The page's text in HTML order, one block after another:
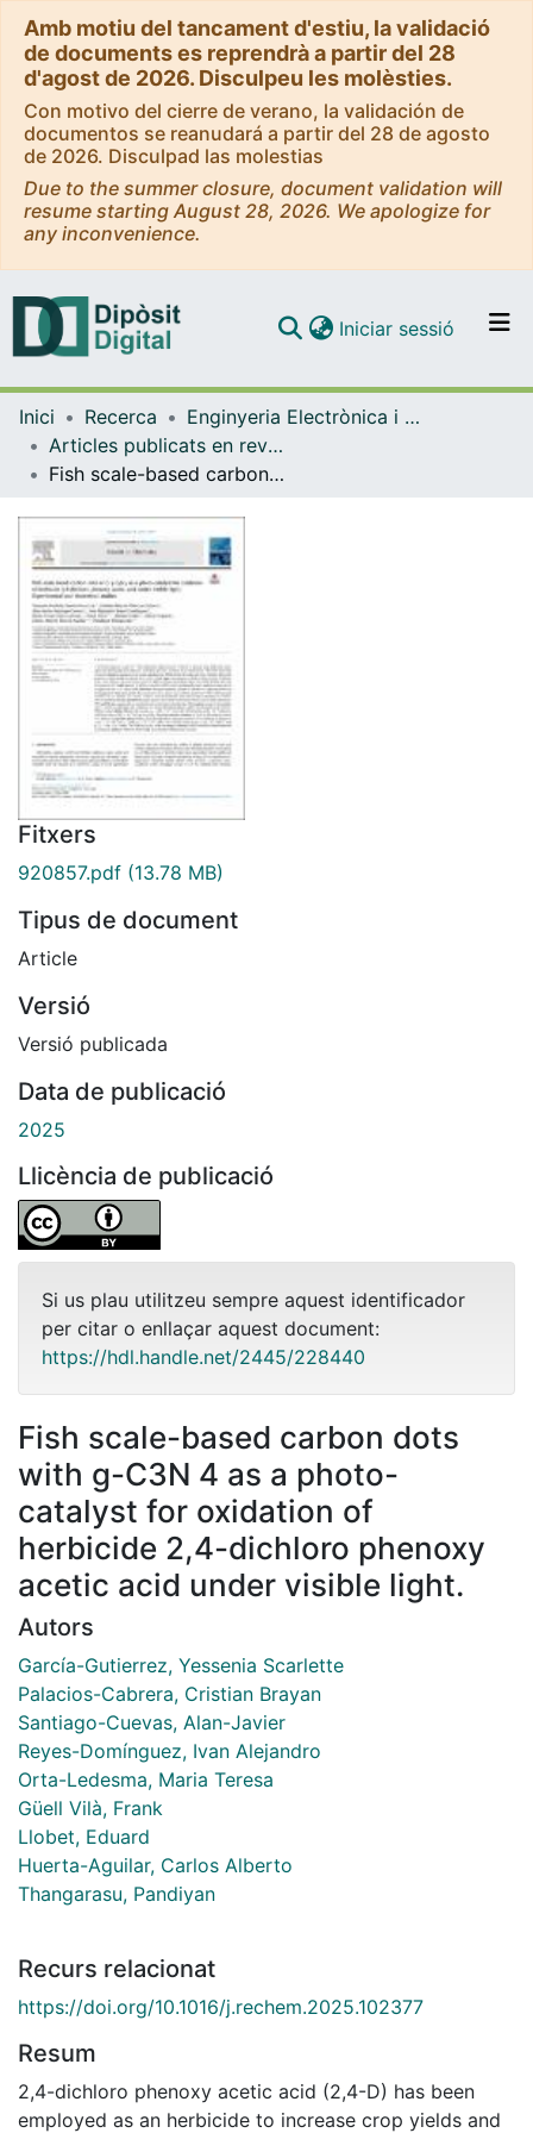
Amb motiu del tancament d'estiu, la validació
de documents es reprendrà a partir del 28
d'agost de 2026. Disculpeu les molèsties.
Con motivo del cierre de verano, la validación de
documentos se reanudará a partir del 28 de agosto
de 2026. Disculpad las molestias
Due to the summer closure, document validation will
resume starting August 28, 2026. We apologize for
any inconvenience.
Navega per tot el DD
Iniciar sessió (current)
Inici Recerca
Enginyeria Electrònica i Biomèdica
Articles publicats en revistes (Enginyeria Electrònica i Biomèdica)
Fish scale-based carbon dots with g-C3N 4 as a photo-catalyst for oxidation of herbicide 2,4-dichloro phenoxy acetic acid under visible light.
Fitxers
920857.pdf (13.78 MB)
Tipus de document
Article
Versió
Versió publicada
Data de publicació
2025
Llicència de publicació
Si us plau utilitzeu sempre aquest identificador
per citar o enllaçar aquest document:
https://hdl.handle.net/2445/228440
Fish scale-based carbon dots
with g-C3N 4 as a photo-
catalyst for oxidation of
herbicide 2,4-dichloro phenoxy
acetic acid under visible light.
Autors
García-Gutierrez, Yessenia Scarlette
Palacios-Cabrera, Cristian Brayan
Santiago-Cuevas, Alan-Javier
Reyes-Domínguez, Ivan Alejandro
Orta-Ledesma, Maria Teresa
Güell Vilà, Frank
Llobet, Eduard
Huerta-Aguilar, Carlos Alberto
Thangarasu, Pandiyan
Recurs relacionat
https://doi.org/10.1016/j.rechem.2025.102377
Resum
2,4-dichloro phenoxy acetic acid (2,4-D) has been
employed as an herbicide to increase crop yields and